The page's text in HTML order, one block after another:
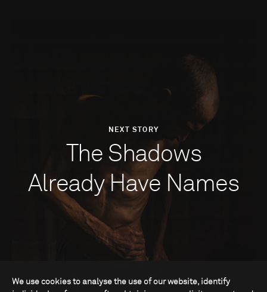
NEXT STORY
The Shadows
Already Have Names
We use cookies to analyse the use of our website, identify